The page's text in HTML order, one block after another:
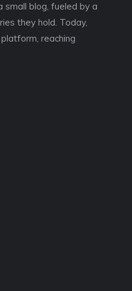
small blog, fueled by a
they hold. Today,
reaching